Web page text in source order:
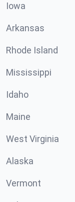
Iowa
Arkansas
Rhode Island
Mississippi
Idaho
Maine
West Virginia
Alaska
Vermont